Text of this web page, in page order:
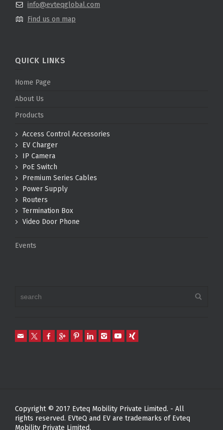
info@evteqglobal.com
Find us on map
QUICK LINKS
Home Page
About Us
Products
Access Control Accessories
EV Charger
IP Camera
PoE Switch
Premium Series Cables
Power Supply
Routers
Termination Box
Video Door Phone
Events
Copyright © 2017 Evteq Mobility Private Limited. - All
rights reserved. EVteQ and EV are trademarks of Evteq
Mobility Private Limited.